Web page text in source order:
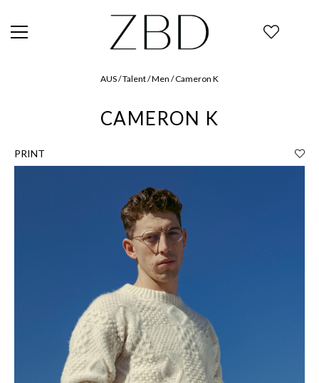
AUS / Talent / Men / Cameron K
CAMERON K
PRINT